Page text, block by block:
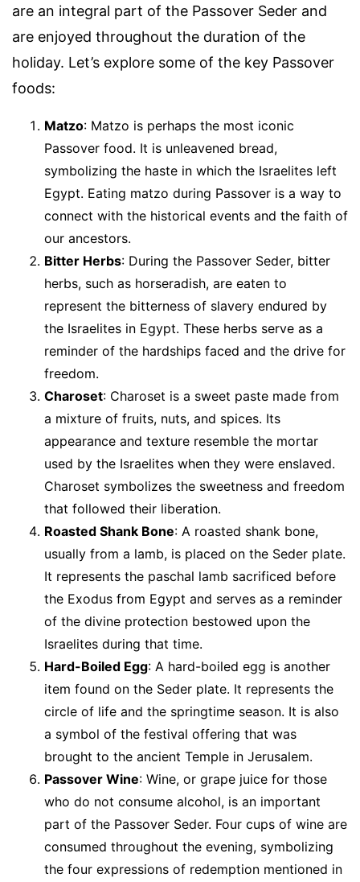
are an integral part of the Passover Seder and
are enjoyed throughout the duration of the
holiday. Let’s explore some of the key Passover
foods:
Matzo: Matzo is perhaps the most iconic
Passover food. It is unleavened bread,
symbolizing the haste in which the Israelites left
Egypt. Eating matzo during Passover is a way to
connect with the historical events and the faith of
our ancestors.
Bitter Herbs: During the Passover Seder, bitter
herbs, such as horseradish, are eaten to
represent the bitterness of slavery endured by
the Israelites in Egypt. These herbs serve as a
reminder of the hardships faced and the drive for
freedom.
Charoset: Charoset is a sweet paste made from
a mixture of fruits, nuts, and spices. Its
appearance and texture resemble the mortar
used by the Israelites when they were enslaved.
Charoset symbolizes the sweetness and freedom
that followed their liberation.
Roasted Shank Bone: A roasted shank bone,
usually from a lamb, is placed on the Seder plate.
It represents the paschal lamb sacrificed before
the Exodus from Egypt and serves as a reminder
of the divine protection bestowed upon the
Israelites during that time.
Hard-Boiled Egg: A hard-boiled egg is another
item found on the Seder plate. It represents the
circle of life and the springtime season. It is also
a symbol of the festival offering that was
brought to the ancient Temple in Jerusalem.
Passover Wine: Wine, or grape juice for those
who do not consume alcohol, is an important
part of the Passover Seder. Four cups of wine are
consumed throughout the evening, symbolizing
the four expressions of redemption mentioned in